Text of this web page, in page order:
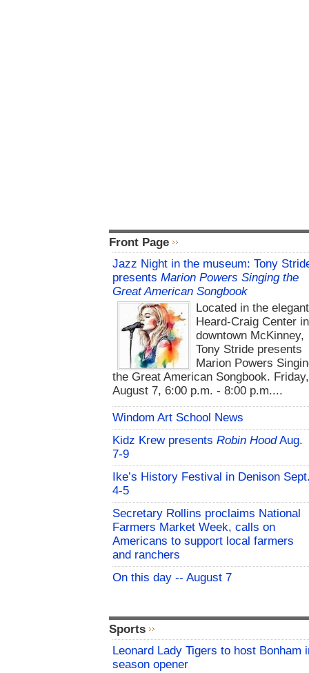
Front Page
Jazz Night in the museum: Tony
presents Marion Powers Singing the
Great American Songbook
Located in the elegant
Heard-Craig Center in
downtown McKinney,
Tony Stride presents
Marion Powers
the Great American Songbook. Friday,
August 7, 6:00 p.m. - 8:00 p.m....
Windom Art School News
Kidz Krew presents Robin HoodAug.
7-9
Ike’s History Festival in Denison
4-5
Secretary Rollins proclaims National
Farmers Market Week, calls on
Americans to support local farmers
and ranchers
On this day -- August 7
Sports
Leonard Lady Tigers to host Bonham
season opener